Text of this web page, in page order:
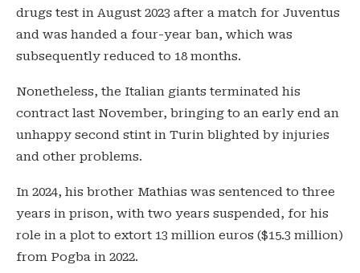
drugs test in August 2023 after a match for Juventus
and was handed a four-year ban, which was
subsequently reduced to 18 months.
Nonetheless, the Italian giants terminated his
contract last November, bringing to an early end an
unhappy second stint in Turin blighted by injuries
and other problems.
In 2024, his brother Mathias was sentenced to three
years in prison, with two years suspended, for his
role in a plot to extort 13 million euros ($15.3 million)
from Pogba in 2022.